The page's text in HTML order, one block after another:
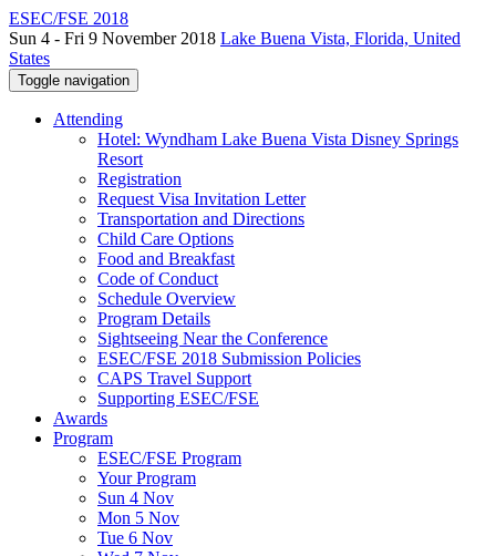
ESEC/FSE 2018
Sun 4 - Fri 9 November 2018 Lake Buena Vista, Florida, United
States
Toggle navigation
Attending
Hotel: Wyndham Lake Buena Vista Disney Springs
Resort
Registration
Request Visa Invitation Letter
Transportation and Directions
Child Care Options
Food and Breakfast
Code of Conduct
Schedule Overview
Program Details
Sightseeing Near the Conference
ESEC/FSE 2018 Submission Policies
CAPS Travel Support
Supporting ESEC/FSE
Awards
Program
ESEC/FSE Program
Your Program
Sun 4 Nov
Mon 5 Nov
Tue 6 Nov